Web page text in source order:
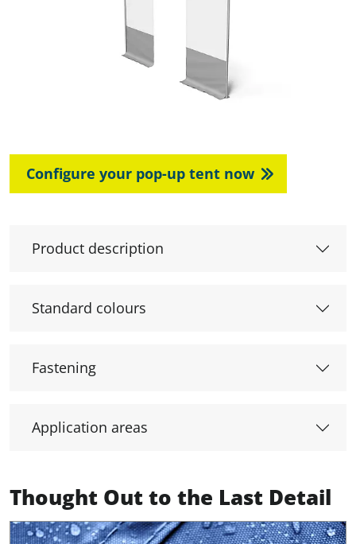
Configure your pop-up tent now
Product description
Standard colours
Fastening
Application areas
Thought Out to the Last Detail